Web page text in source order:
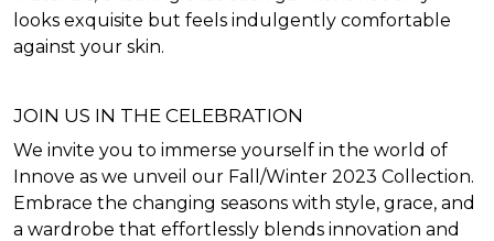
looks exquisite but feels indulgently comfortable
against your skin.
JOIN US IN THE CELEBRATION
We invite you to immerse yourself in the world of
Innove as we unveil our Fall/Winter 2023 Collection.
Embrace the changing seasons with style, grace, and
a wardrobe that effortlessly blends innovation and